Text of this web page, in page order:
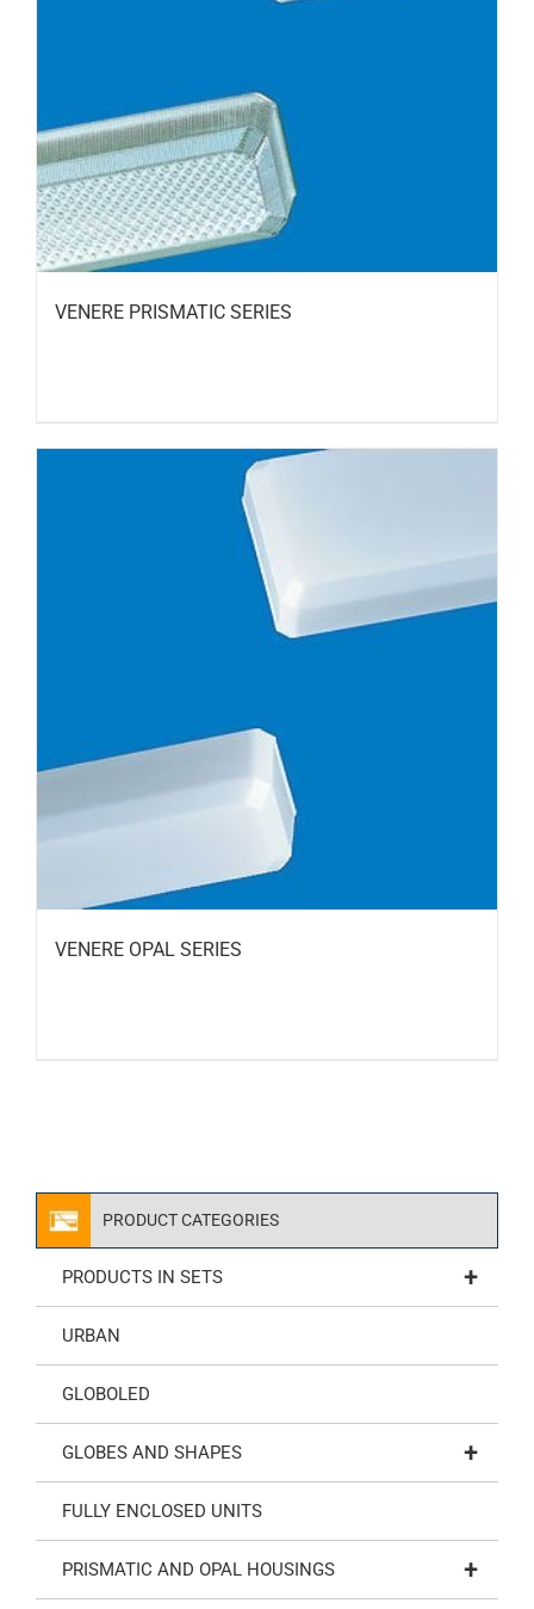
VENERE PRISMATIC SERIES
VENERE OPAL SERIES
PRODUCT CATEGORIES
+
PRODUCTS IN SETS
URBAN
GLOBOLED
+
GLOBES AND SHAPES
FULLY ENCLOSED UNITS
+
PRISMATIC AND OPAL HOUSINGS